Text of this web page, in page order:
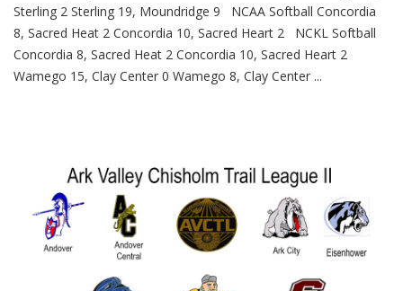
Sterling 2 Sterling 19, Moundridge 9 NCAA Softball Concordia
8, Sacred Heat 2 Concordia 10, Sacred Heart 2 NCKL Softball
Concordia 8, Sacred Heat 2 Concordia 10, Sacred Heart 2
Wamego 15, Clay Center 0 Wamego 8, Clay Center ...